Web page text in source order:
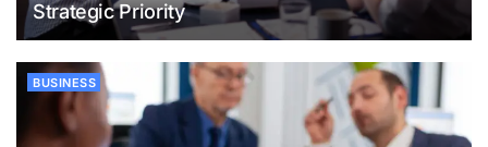
Strategic Priority
BUSINESS